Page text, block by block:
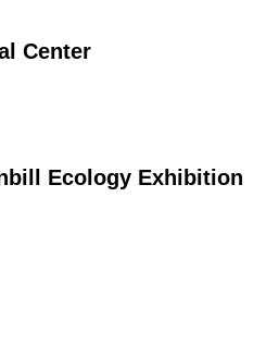
Center
Ecology Exhibition